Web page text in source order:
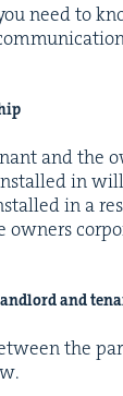
need to
and the
in
in a
own­ers
and
the